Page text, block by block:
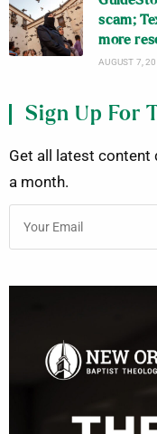
scam;
more
AUGUST 7,
Sign Up For
Get all latest content
a month.